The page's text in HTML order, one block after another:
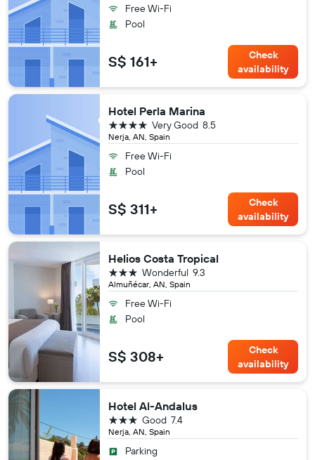
Free Wi-Fi
Pool
S$ 161+
Check
availability
Hotel Perla Marina
Nerja, AN, Spain
8.5
Very Good
4 stars
Free Wi-Fi
Pool
S$ 311+
Check
availability
Helios Costa Tropical
Almuñécar, AN, Spain
9.3
Wonderful
3 stars
Free Wi-Fi
Pool
S$ 308+
Check
availability
Hotel Al-Andalus
Nerja, AN, Spain
7.4
Good
3 stars
Parking